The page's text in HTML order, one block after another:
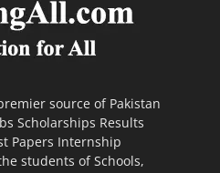
source of Pakistan
Scholarships Results
Papers Internship
students of Schools,